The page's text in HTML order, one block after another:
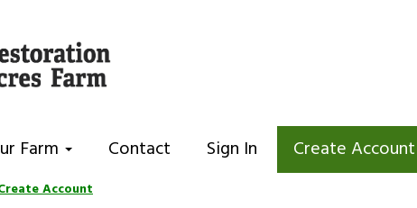
Farm Contact Sign In Create Account
Account